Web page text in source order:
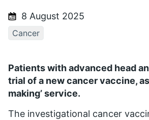
8 August 2025
Cancer
Patients with advanced head
trial of a new cancer vaccine,
making’ service.
The investigational cancer